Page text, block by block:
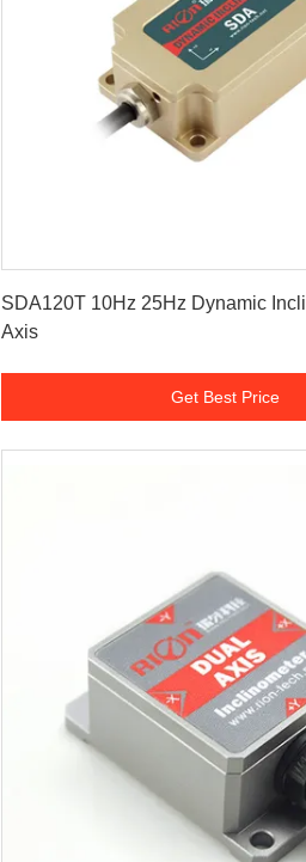
SDA120T 10Hz 25Hz Dynamic
Axis
Get Best Price